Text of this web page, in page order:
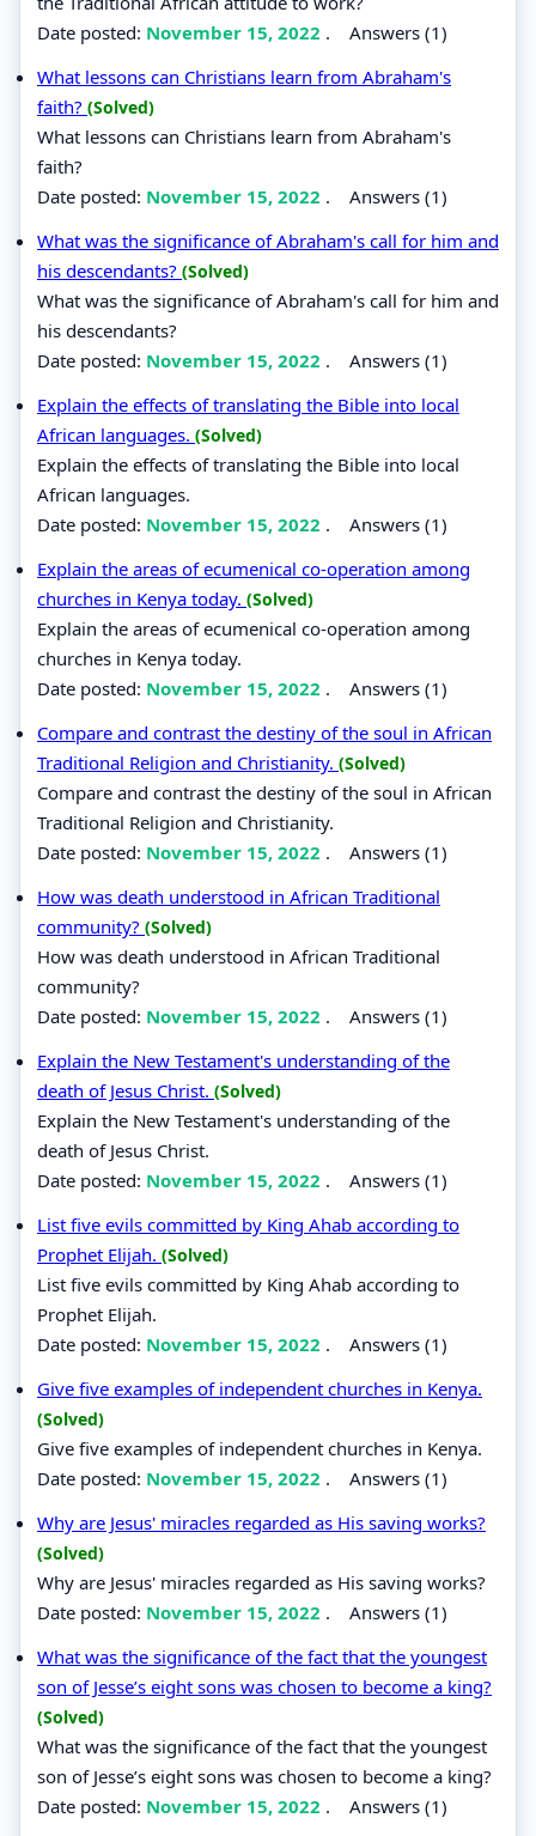
Date posted: November 15, 2022 . Answers (1)
What lessons can Christians learn from Abraham's
faith? (Solved)
What lessons can Christians learn from Abraham's
faith?
Date posted: November 15, 2022 . Answers (1)
What was the significance of Abraham's call for him and
his descendants? (Solved)
What was the significance of Abraham's call for him and
his descendants?
Date posted: November 15, 2022 . Answers (1)
Explain the effects of translating the Bible into local
African languages. (Solved)
Explain the effects of translating the Bible into local
African languages.
Date posted: November 15, 2022 . Answers (1)
Explain the areas of ecumenical co-operation among
churches in Kenya today. (Solved)
Explain the areas of ecumenical co-operation among
churches in Kenya today.
Date posted: November 15, 2022 . Answers (1)
Compare and contrast the destiny of the soul in African
Traditional Religion and Christianity. (Solved)
Compare and contrast the destiny of the soul in African
Traditional Religion and Christianity.
Date posted: November 15, 2022 . Answers (1)
How was death understood in African Traditional
community? (Solved)
How was death understood in African Traditional
community?
Date posted: November 15, 2022 . Answers (1)
Explain the New Testament's understanding of the
death of Jesus Christ. (Solved)
Explain the New Testament's understanding of the
death of Jesus Christ.
Date posted: November 15, 2022 . Answers (1)
List five evils committed by King Ahab according to
Prophet Elijah. (Solved)
List five evils committed by King Ahab according to
Prophet Elijah.
Date posted: November 15, 2022 . Answers (1)
Give five examples of independent churches in Kenya.
(Solved)
Give five examples of independent churches in Kenya.
Date posted: November 15, 2022 . Answers (1)
Why are Jesus' miracles regarded as His saving works?
(Solved)
Why are Jesus' miracles regarded as His saving works?
Date posted: November 15, 2022 . Answers (1)
What was the significance of the fact that the youngest
son of Jesse’s eight sons was chosen to become a king?
(Solved)
What was the significance of the fact that the youngest
son of Jesse’s eight sons was chosen to become a king?
Date posted: November 15, 2022 . Answers (1)